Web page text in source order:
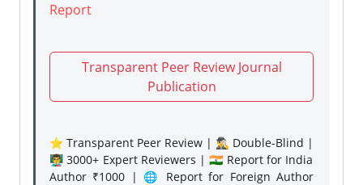
Report
Transparent Peer Review Journal
Publication
⭐ Transparent Peer Review | 🕵️‍♂️ Double-Blind |
👨‍🏫 3000+ Expert Reviewers | 🇮🇳 Report for India
Author ₹1000 | 🌐 Report for Foreign Author